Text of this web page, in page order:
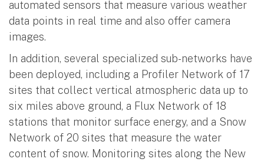
automated sensors that measure various weather
data points in real time and also offer camera
images.
In addition, several specialized sub-networks have
been deployed, including a Profiler Network of 17
sites that collect vertical atmospheric data up to
six miles above ground, a Flux Network of 18
stations that monitor surface energy, and a Snow
Network of 20 sites that measure the water
content of snow. Monitoring sites along the New